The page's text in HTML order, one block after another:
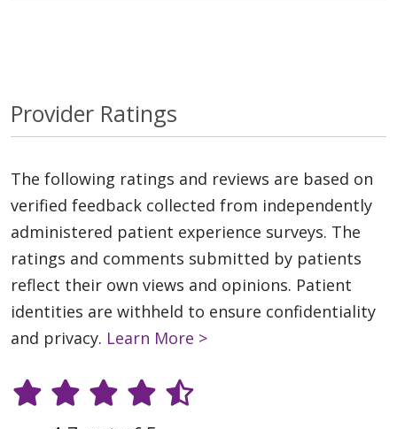
Provider Ratings
The following ratings and reviews are based on
verified feedback collected from independently
administered patient experience surveys. The
ratings and comments submitted by patients
reflect their own views and opinions. Patient
identities are withheld to ensure confidentiality
and privacy. Learn More >